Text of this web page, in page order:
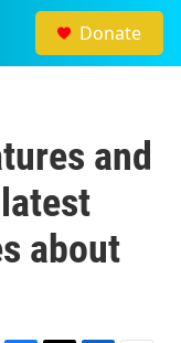
Donate
and
about